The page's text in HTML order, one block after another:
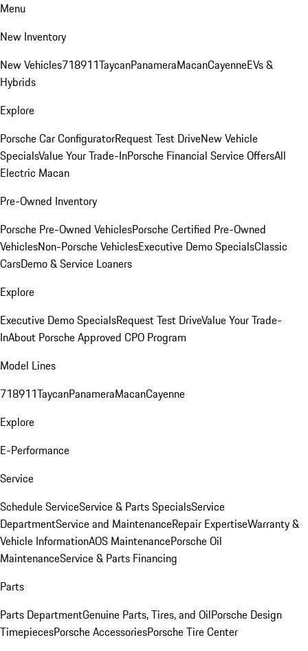
Menu
New Inventory
New Vehicles718911TaycanPanameraMacanCayenneEVs &
Hybrids
Explore
Porsche Car ConfiguratorRequest Test DriveNew Vehicle
SpecialsValue Your Trade-InPorsche Financial Service OffersAll
Electric Macan
Pre-Owned Inventory
Porsche Pre-Owned VehiclesPorsche Certified Pre-Owned
VehiclesNon-Porsche VehiclesExecutive Demo SpecialsClassic
CarsDemo & Service Loaners
Explore
Executive Demo SpecialsRequest Test DriveValue Your Trade-
InAbout Porsche Approved CPO Program
Model Lines
718911TaycanPanameraMacanCayenne
Explore
E-Performance
Service
Schedule ServiceService & Parts SpecialsService
DepartmentService and MaintenanceRepair ExpertiseWarranty &
Vehicle InformationAOS MaintenancePorsche Oil
MaintenanceService & Parts Financing
Parts
Parts DepartmentGenuine Parts, Tires, and OilPorsche Design
TimepiecesPorsche AccessoriesPorsche Tire Center